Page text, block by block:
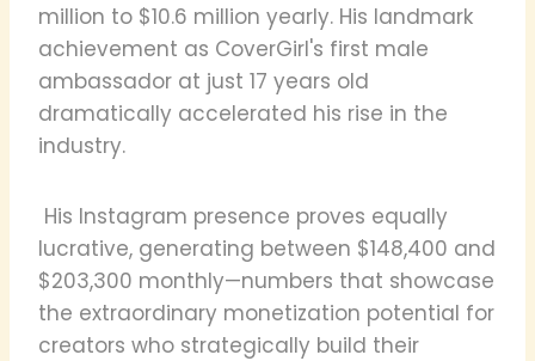
million to $10.6 million yearly. His landmark
achievement as CoverGirl's first male
ambassador at just 17 years old
dramatically accelerated his rise in the
industry.
His Instagram presence proves equally
lucrative, generating between $148,400 and
$203,300 monthly—numbers that showcase
the extraordinary monetization potential for
creators who strategically build their